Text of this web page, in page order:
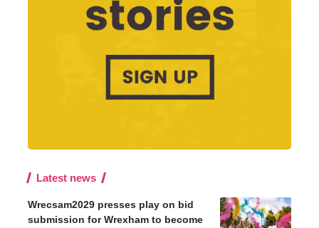
Latest news
Wrecsam2029 presses play on bid
submission for Wrexham to become